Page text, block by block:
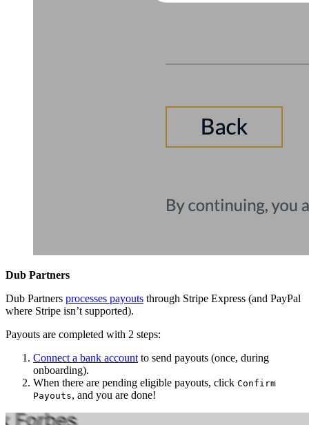
Dub Partners
Dub Partners processes payouts through Stripe Express (and PayPal
where Stripe isn’t supported).
Payouts are completed with 2 steps:
Connect a bank account to send payouts (once, during
onboarding).
When there are pending eligible payouts, click Confirm
Payouts, and you are done!